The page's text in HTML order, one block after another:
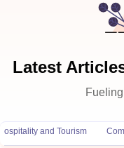
Latest
and Tourism